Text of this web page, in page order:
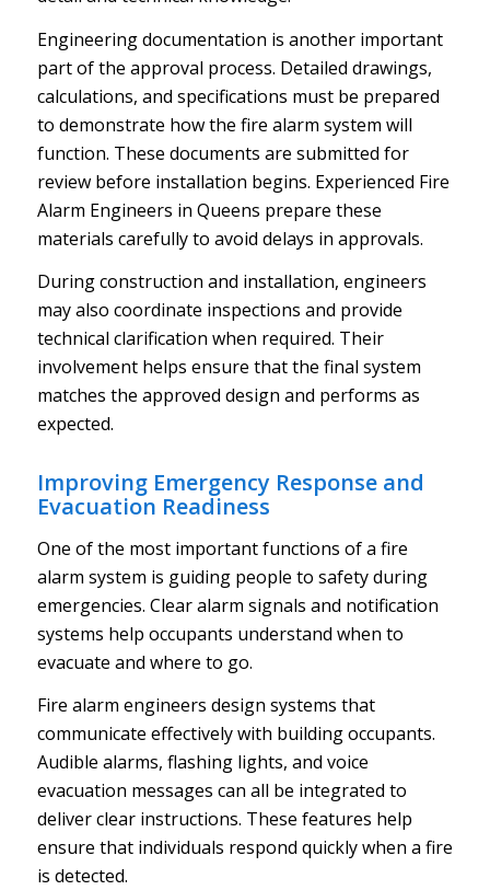
Engineering documentation is another important
part of the approval process. Detailed drawings,
calculations, and specifications must be prepared
to demonstrate how the fire alarm system will
function. These documents are submitted for
review before installation begins. Experienced Fire
Alarm Engineers in Queens prepare these
materials carefully to avoid delays in approvals.
During construction and installation, engineers
may also coordinate inspections and provide
technical clarification when required. Their
involvement helps ensure that the final system
matches the approved design and performs as
expected.
Improving Emergency Response and
Evacuation Readiness
One of the most important functions of a fire
alarm system is guiding people to safety during
emergencies. Clear alarm signals and notification
systems help occupants understand when to
evacuate and where to go.
Fire alarm engineers design systems that
communicate effectively with building occupants.
Audible alarms, flashing lights, and voice
evacuation messages can all be integrated to
deliver clear instructions. These features help
ensure that individuals respond quickly when a fire
is detected.